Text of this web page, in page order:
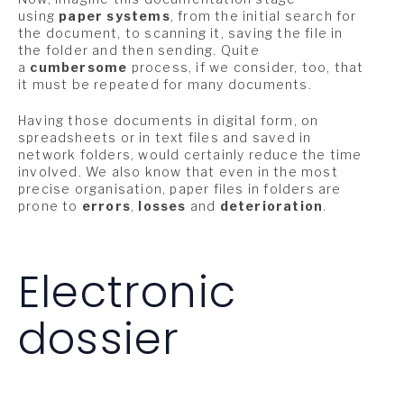
using paper systems, from the initial search for
the document, to scanning it, saving the file in
the folder and then sending. Quite
a cumbersome process, if we consider, too, that
it must be repeated for many documents.
Having those documents in digital form, on
spreadsheets or in text files and saved in
network folders, would certainly reduce the time
involved. We also know that even in the most
precise organisation, paper files in folders are
prone to errors, losses and deterioration.
Electronic
dossier